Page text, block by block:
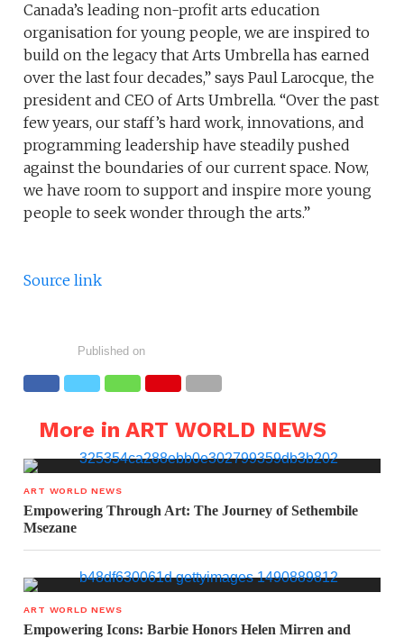
Canada’s leading non-profit arts education
organisation for young people, we are inspired to
build on the legacy that Arts Umbrella has earned
over the last four decades,” says Paul Larocque, the
president and CEO of Arts Umbrella. “Over the past
few years, our staff’s hard work, innovations, and
programming leadership have steadily pushed
against the boundaries of our current space. Now,
we have room to support and inspire more young
people to seek wonder through the arts.”
Source link
Published on
More in ART WORLD NEWS
ART WORLD NEWS
Empowering Through Art: The Journey of Sethembile
Msezane
ART WORLD NEWS
Empowering Icons: Barbie Honors Helen Mirren and